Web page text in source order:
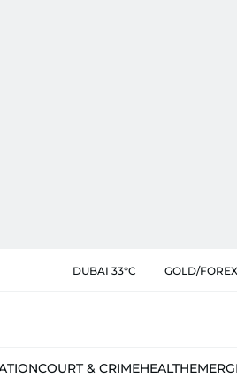
DUBAI 33°C GOLD/FOREX
COURT & CRIMEHEALTH